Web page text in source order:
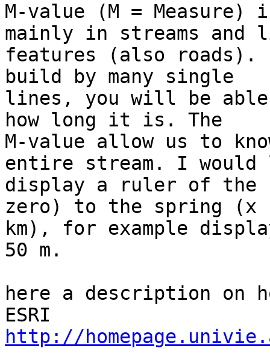
M-value (M =
mainly in streams and
features (also
build by many single
lines, you will be
how long it is. The
M-value allow us to
entire stream. I
display a ruler of the
zero) to the spring (x
km), for example
50 m.
here a description on
http://